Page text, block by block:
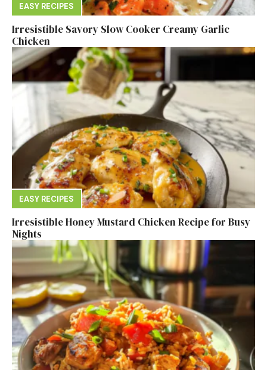
EASY RECIPES
Irresistible Savory Slow Cooker Creamy Garlic
Chicken
EASY RECIPES
Irresistible Honey Mustard Chicken Recipe for Busy
Nights